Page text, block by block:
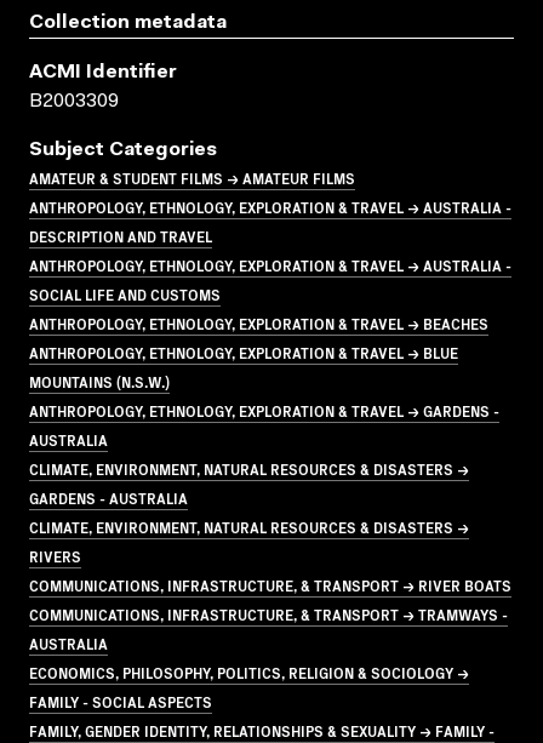
Collection metadata
ACMI Identifier
B2003309
Subject Categories
AMATEUR & STUDENT FILMS → AMATEUR FILMS
ANTHROPOLOGY, ETHNOLOGY, EXPLORATION & TRAVEL → AUSTRALIA -
DESCRIPTION AND TRAVEL
ANTHROPOLOGY, ETHNOLOGY, EXPLORATION & TRAVEL → AUSTRALIA -
SOCIAL LIFE AND CUSTOMS
ANTHROPOLOGY, ETHNOLOGY, EXPLORATION & TRAVEL → BEACHES
ANTHROPOLOGY, ETHNOLOGY, EXPLORATION & TRAVEL → BLUE
MOUNTAINS (N.S.W.)
ANTHROPOLOGY, ETHNOLOGY, EXPLORATION & TRAVEL → GARDENS -
AUSTRALIA
CLIMATE, ENVIRONMENT, NATURAL RESOURCES & DISASTERS →
GARDENS - AUSTRALIA
CLIMATE, ENVIRONMENT, NATURAL RESOURCES & DISASTERS →
RIVERS
COMMUNICATIONS, INFRASTRUCTURE, & TRANSPORT → RIVER BOATS
COMMUNICATIONS, INFRASTRUCTURE, & TRANSPORT → TRAMWAYS -
AUSTRALIA
ECONOMICS, PHILOSOPHY, POLITICS, RELIGION & SOCIOLOGY →
FAMILY - SOCIAL ASPECTS
FAMILY, GENDER IDENTITY, RELATIONSHIPS & SEXUALITY → FAMILY -